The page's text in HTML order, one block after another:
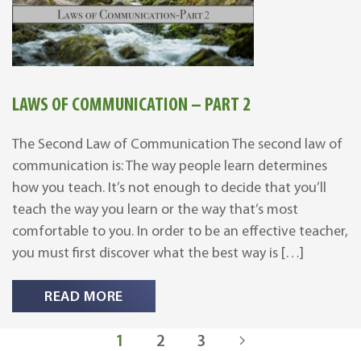
LAWS OF COMMUNICATION – PART 2
The Second Law of Communication The second law of
communication is: The way people learn determines
how you teach. It’s not enough to decide that you’ll
teach the way you learn or the way that’s most
comfortable to you. In order to be an effective teacher,
you must first discover what the best way is […]
READ MORE
1 2 3